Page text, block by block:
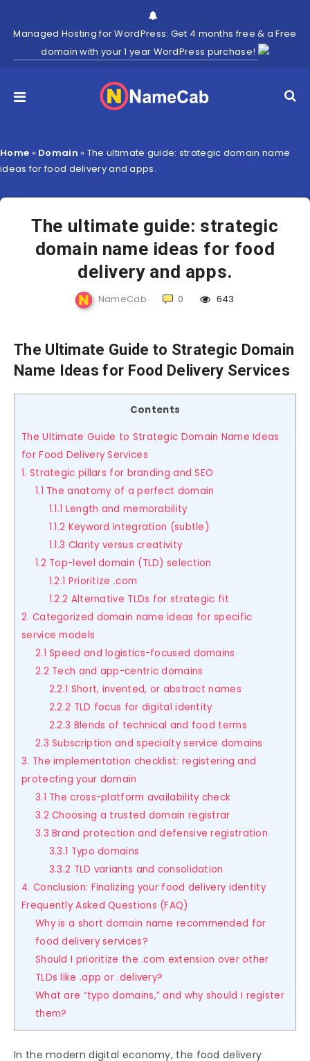
Managed Hosting for WordPress: Get 4 months free & a Free
domain with your 1 year WordPress purchase!
Home » Domain » The ultimate guide: strategic domain name
ideas for food delivery and apps.
The ultimate guide: strategic
domain name ideas for food
delivery and apps.
NameCab 0 643
The Ultimate Guide to Strategic Domain
Name Ideas for Food Delivery Services
Contents
The Ultimate Guide to Strategic Domain Name Ideas
for Food Delivery Services
1. Strategic pillars for branding and SEO
1.1 The anatomy of a perfect domain
1.1.1 Length and memorability
1.1.2 Keyword integration (subtle)
1.1.3 Clarity versus creativity
1.2 Top-level domain (TLD) selection
1.2.1 Prioritize .com
1.2.2 Alternative TLDs for strategic fit
2. Categorized domain name ideas for specific
service models
2.1 Speed and logistics-focused domains
2.2 Tech and app-centric domains
2.2.1 Short, invented, or abstract names
2.2.2 TLD focus for digital identity
2.2.3 Blends of technical and food terms
2.3 Subscription and specialty service domains
3. The implementation checklist: registering and
protecting your domain
3.1 The cross-platform availability check
3.2 Choosing a trusted domain registrar
3.3 Brand protection and defensive registration
3.3.1 Typo domains
3.3.2 TLD variants and consolidation
4. Conclusion: Finalizing your food delivery identity
Frequently Asked Questions (FAQ)
Why is a short domain name recommended for
food delivery services?
Should I prioritize the .com extension over other
TLDs like .app or .delivery?
What are “typo domains,” and why should I register
them?
In the modern digital economy, the food delivery